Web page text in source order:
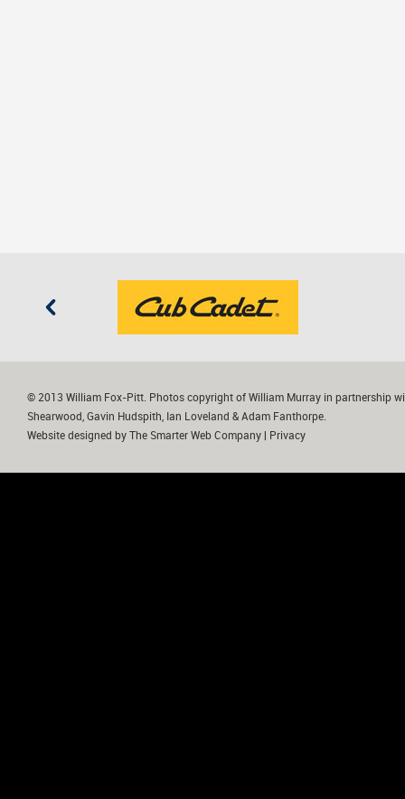
© 2013 William Fox-Pitt. Photos copyright of William Murray in partnership
Shearwood, Gavin Hudspith, Ian Loveland & Adam Fanthorpe.
Website designed by The Smarter Web Company Privacy